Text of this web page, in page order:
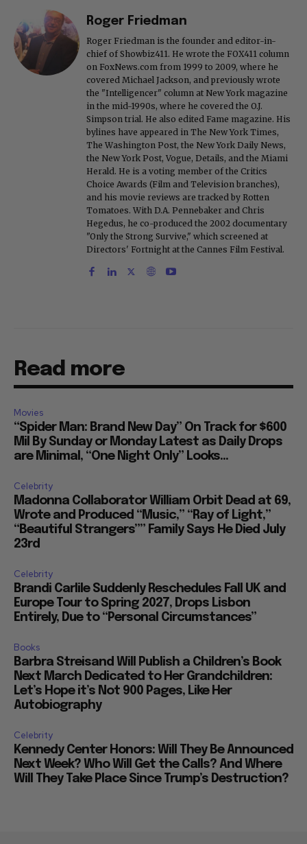
Roger Friedman
Roger Friedman is the founder and editor-in-
chief of Showbiz411. He wrote the FOX411 column
on FoxNews.com from 1999 to 2009, where he
covered Michael Jackson, and previously wrote
the "Intelligencer" column at New York magazine
in the mid-1990s, where he covered the O.J.
Simpson trial. He also edited Fame magazine. His
bylines have appeared in The New York Times,
The Washington Post, the New York Daily News,
the New York Post, Vogue, Details, and the Miami
Herald. He is a voting member of the Critics
Choice Awards (Film and Television branches),
and his movie reviews are tracked by Rotten
Tomatoes. With D.A. Pennebaker and Chris
Hegedus, he co-produced the 2002 documentary
"Only the Strong Survive," which screened at
Directors' Fortnight at the Cannes Film Festival.
Read more
Movies
“Spider Man: Brand New Day” On Track for $600
Mil By Sunday or Monday Latest as Daily Drops
are Minimal, “One Night Only” Looks...
Celebrity
Madonna Collaborator William Orbit Dead at 69,
Wrote and Produced “Music,” “Ray of Light,”
“Beautiful Strangers”” Family Says He Died July
23rd
Celebrity
Brandi Carlile Suddenly Reschedules Fall UK and
Europe Tour to Spring 2027, Drops Lisbon
Entirely, Due to “Personal Circumstances”
Books
Barbra Streisand Will Publish a Children’s Book
Next March Dedicated to Her Grandchildren:
Let’s Hope it’s Not 900 Pages, Like Her
Autobiography
Celebrity
Kennedy Center Honors: Will They Be Announced
Next Week? Who Will Get the Calls? And Where
Will They Take Place Since Trump’s Destruction?